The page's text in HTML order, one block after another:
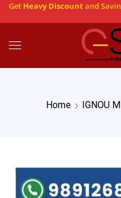
Get Heavy Discountand
Home IGNOU